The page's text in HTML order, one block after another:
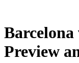
Preview